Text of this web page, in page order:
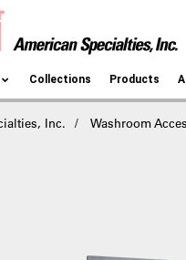
Collections Products
Inc. Washroom